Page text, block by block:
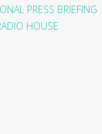
PRESS BRIEFING
HOUSE